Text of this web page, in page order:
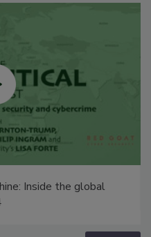
Inside the global